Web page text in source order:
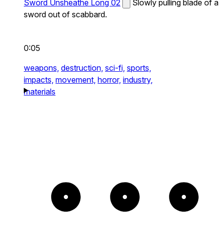
Sword Unsheathe Long 02
Slowly pulling blade of a
sword out of scabbard.
0:05
weapons, destruction, sci-fi, sports,
impacts, movement, horror, industry,
materials